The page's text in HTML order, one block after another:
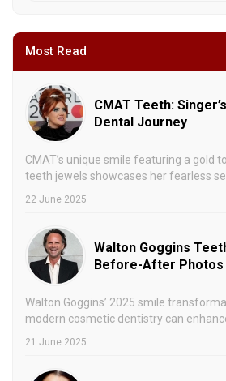
Most Read
CMAT Teeth:
Dental Journey
CMAT’s unique smile featuring a gold
teeth jewels showcases her fearless
22 June 2025
Walton Goggins
Before-After Photos
Walton Goggins’ 2025 smile
modern cosmetic dentistry can
21 June 2025